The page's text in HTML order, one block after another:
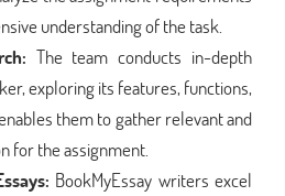
understanding of the task.
The team conducts in-depth
exploring its features, functions,
them to gather relevant and
for the assignment.
BookMyEssay writers excel